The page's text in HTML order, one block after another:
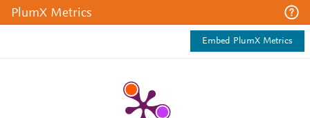
PlumX Metrics
Embed PlumX Metrics